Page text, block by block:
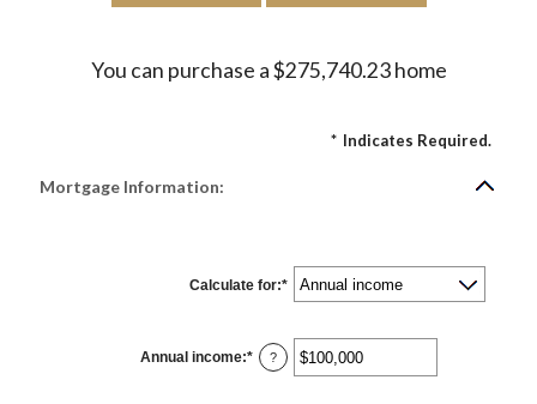
You can purchase a $275,740.23 home
* Indicates Required.
Mortgage Information:
Calculate for:*
Annual income:* Enter
an
?